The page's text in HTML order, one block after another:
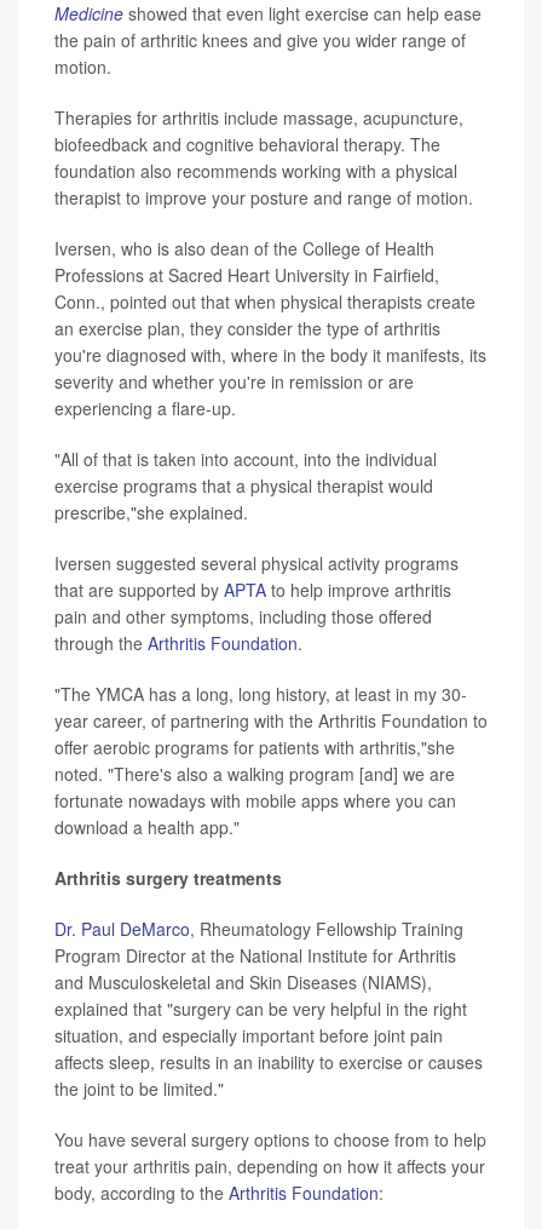
Medicine showed that even light exercise can help ease
the pain of arthritic knees and give you wider range of
motion.
Therapies for arthritis include massage, acupuncture,
biofeedback and cognitive behavioral therapy. The
foundation also recommends working with a physical
therapist to improve your posture and range of motion.
Iversen, who is also dean of the College of Health
Professions at Sacred Heart University in Fairfield,
Conn., pointed out that when physical therapists create
an exercise plan, they consider the type of arthritis
you're diagnosed with, where in the body it manifests, its
severity and whether you're in remission or are
experiencing a flare-up.
"All of that is taken into account, into the individual
exercise programs that a physical therapist would
prescribe,"she explained.
Iversen suggested several physical activity programs
that are supported by APTA to help improve arthritis
pain and other symptoms, including those offered
through the Arthritis Foundation.
"The YMCA has a long, long history, at least in my 30-
year career, of partnering with the Arthritis Foundation to
offer aerobic programs for patients with arthritis,"she
noted. "There's also a walking program [and] we are
fortunate nowadays with mobile apps where you can
download a health app."
Arthritis surgery treatments
Dr. Paul DeMarco, Rheumatology Fellowship Training
Program Director at the National Institute for Arthritis
and Musculoskeletal and Skin Diseases (NIAMS),
explained that "surgery can be very helpful in the right
situation, and especially important before joint pain
affects sleep, results in an inability to exercise or causes
the joint to be limited."
You have several surgery options to choose from to help
treat your arthritis pain, depending on how it affects your
body, according to the Arthritis Foundation: